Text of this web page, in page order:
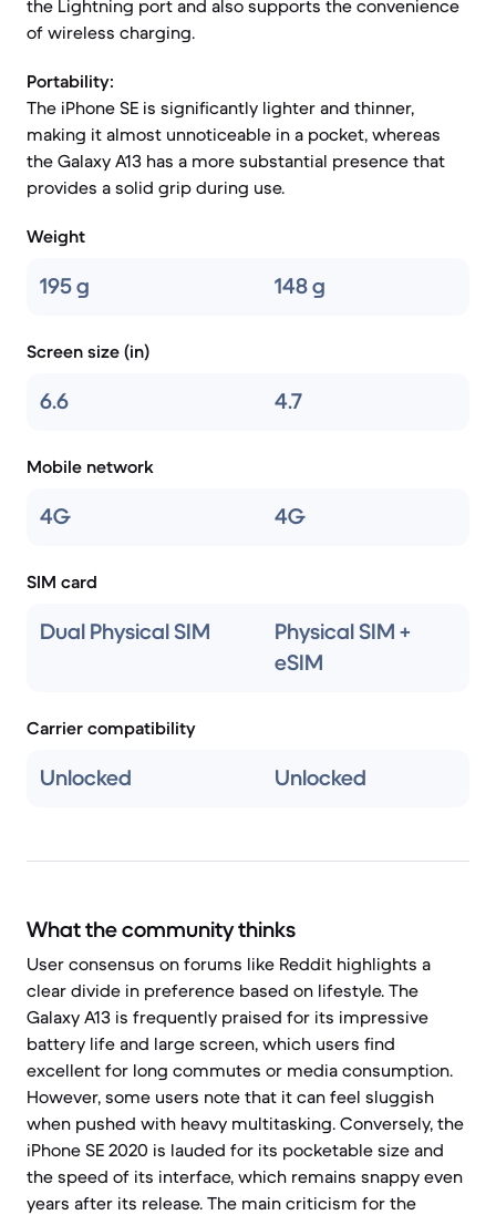
the Lightning port and also supports the convenience
of wireless charging.
Portability:
The iPhone SE is significantly lighter and thinner,
making it almost unnoticeable in a pocket, whereas
the Galaxy A13 has a more substantial presence that
provides a solid grip during use.
Weight
195 g 148 g
Screen size (in)
6.6 4.7
Mobile network
4G 4G
SIM card
Dual Physical SIM
Physical SIM +
eSIM
Carrier compatibility
Unlocked Unlocked
What the community thinks
User consensus on forums like Reddit highlights a
clear divide in preference based on lifestyle. The
Galaxy A13 is frequently praised for its impressive
battery life and large screen, which users find
excellent for long commutes or media consumption.
However, some users note that it can feel sluggish
when pushed with heavy multitasking. Conversely, the
iPhone SE 2020 is lauded for its pocketable size and
the speed of its interface, which remains snappy even
years after its release. The main criticism for the